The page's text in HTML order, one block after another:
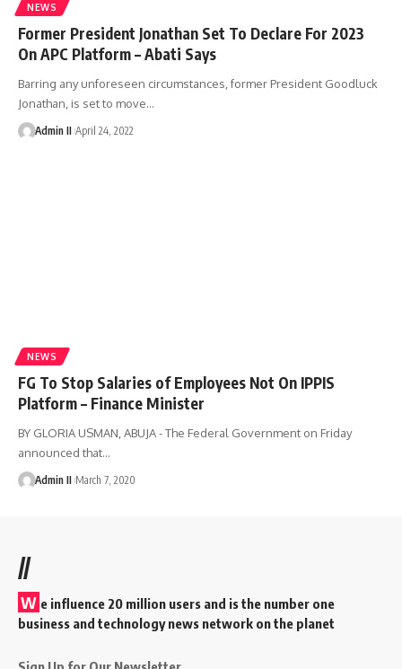
NEWS
Former President Jonathan Set To Declare For 2023
On APC Platform – Abati Says
Barring any unforeseen circumstances, former President Goodluck
Jonathan, is set to move…
Admin II April 24, 2022
NEWS
FG To Stop Salaries of Employees Not On IPPIS
Platform – Finance Minister
BY GLORIA USMAN, ABUJA - The Federal Government on Friday
announced that…
Admin II March 7, 2020
//
W e influence 20 million users and is the number one
business and technology news network on the planet